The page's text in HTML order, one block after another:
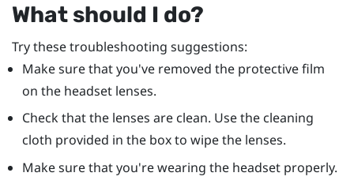
What should I do?
Try these troubleshooting suggestions:
Make sure that you've removed the protective film
on the headset lenses.
Check that the lenses are clean. Use the cleaning
cloth provided in the box to wipe the lenses.
Make sure that you're wearing the headset properly.